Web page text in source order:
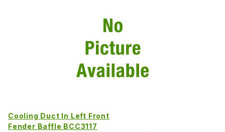
Cooling Duct In Left Front
Fender Baffle BCC3117